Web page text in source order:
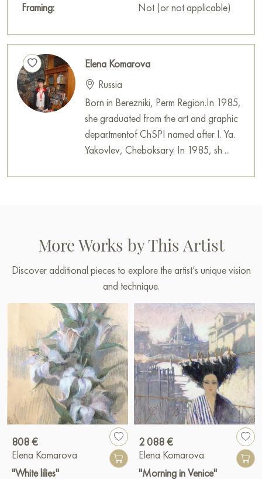
Framing:
Not (or not applicable)
Elena Komarova
Russia
Born in Berezniki, Perm Region.In 1985,
she graduated from the art and graphic
departmentof ChSPI named after I. Ya.
Yakovlev, Cheboksary. In 1985, sh ...
More Works by This Artist
Discover additional pieces to explore the artist’s unique vision
and technique.
808 €
Elena Komarova
"White lilies"
2 088 €
Elena Komarova
"Morning in Venice"